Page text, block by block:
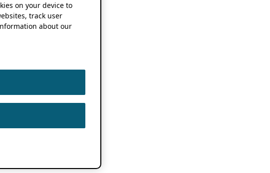
on your device to
track user
about our